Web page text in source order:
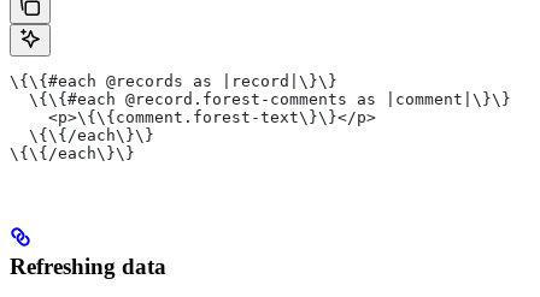
\{\{#each @records as |record|\}\}
  \{\{#each @record.forest-comments as |comment|\}\}
    <p>\{\{comment.forest-text\}\}</p>
  \{\{/each\}\}
\{\{/each\}\}
Refreshing data